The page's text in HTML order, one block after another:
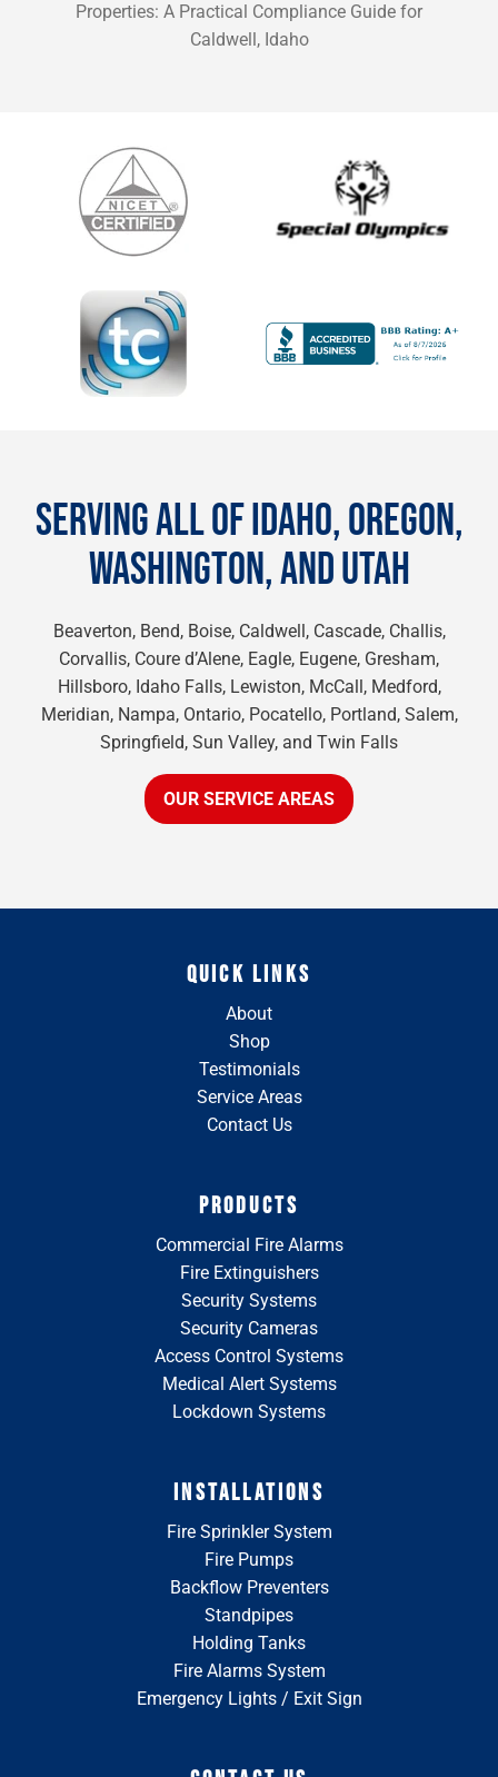
Properties: A Practical Compliance Guide for
Caldwell, Idaho
SERVING ALL OF IDAHO, OREGON,
WASHINGTON, AND UTAH
Beaverton, Bend, Boise, Caldwell, Cascade, Challis,
Corvallis, Coure d’Alene, Eagle, Eugene, Gresham,
Hillsboro, Idaho Falls, Lewiston, McCall, Medford,
Meridian, Nampa, Ontario, Pocatello, Portland, Salem,
Springfield, Sun Valley, and Twin Falls
OUR SERVICE AREAS
QUICK LINKS
About
Shop
Testimonials
Service Areas
Contact Us
PRODUCTS
Commercial Fire Alarms
Fire Extinguishers
Security Systems
Security Cameras
Access Control Systems
Medical Alert Systems
Lockdown Systems
INSTALLATIONS
Fire Sprinkler System
Fire Pumps
Backflow Preventers
Standpipes
Holding Tanks
Fire Alarms System
Emergency Lights / Exit Sign